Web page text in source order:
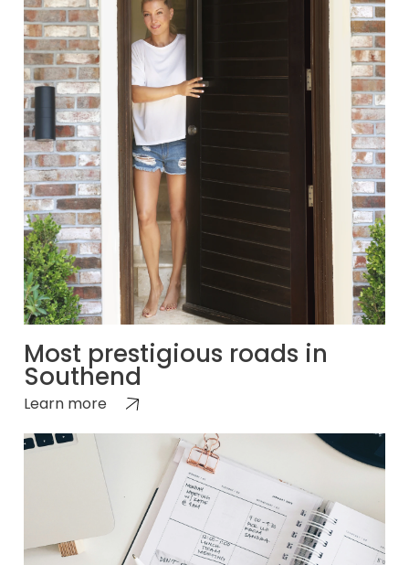
Most prestigious roads in
Southend
Learn more